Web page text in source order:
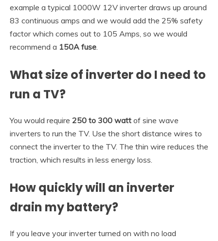
example a typical 1000W 12V inverter draws up around
83 continuous amps and we would add the 25% safety
factor which comes out to 105 Amps, so we would
recommend a 150A fuse.
What size of inverter do I need to
run a TV?
You would require 250 to 300 watt of sine wave
inverters to run the TV. Use the short distance wires to
connect the inverter to the TV. The thin wire reduces the
traction, which results in less energy loss.
How quickly will an inverter
drain my battery?
If you leave your inverter turned on with no load